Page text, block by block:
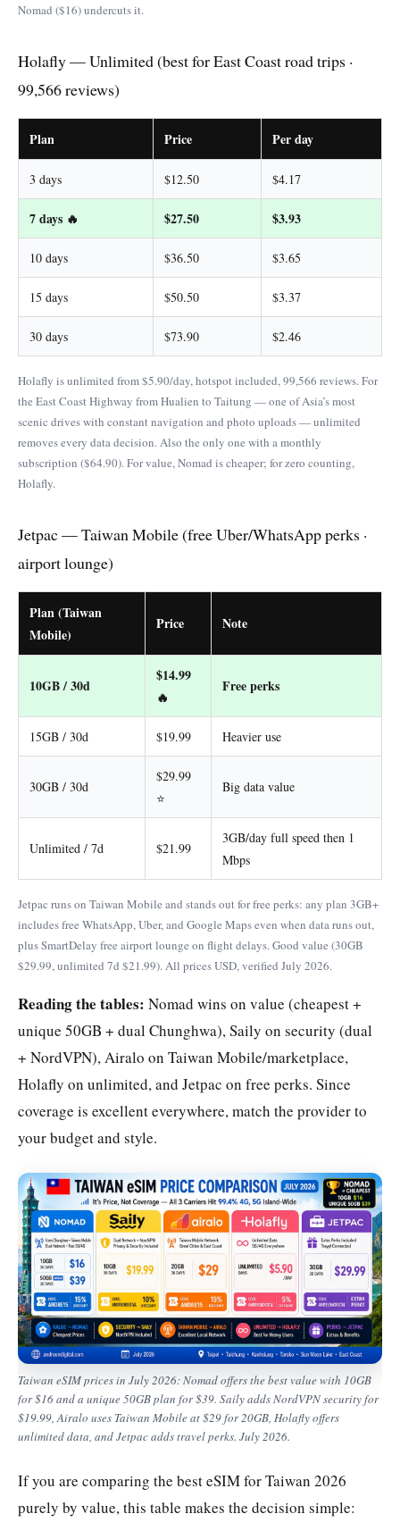
Nomad ($16) undercuts it.
Holafly — Unlimited (best for East Coast road trips ·
99,566 reviews)
Plan Price Per day
3 days $12.50 $4.17
7 days 🔥 $27.50 $3.93
10 days $36.50 $3.65
15 days $50.50 $3.37
30 days $73.90 $2.46
Holafly is unlimited from $5.90/day, hotspot included, 99,566 reviews. For
the East Coast Highway from Hualien to Taitung — one of Asia’s most
scenic drives with constant navigation and photo uploads — unlimited
removes every data decision. Also the only one with a monthly
subscription ($64.90). For value, Nomad is cheaper; for zero counting,
Holafly.
Jetpac — Taiwan Mobile (free Uber/WhatsApp perks ·
airport lounge)
Plan (Taiwan
Mobile)
Price Note
10GB / 30d
$14.99
🔥
Free perks
15GB / 30d $19.99 Heavier use
30GB / 30d
$29.99
⭐
Big data value
Unlimited / 7d $21.99
3GB/day full speed then 1
Mbps
Jetpac runs on Taiwan Mobile and stands out for free perks: any plan 3GB+
includes free WhatsApp, Uber, and Google Maps even when data runs out,
plus SmartDelay free airport lounge on flight delays. Good value (30GB
$29.99, unlimited 7d $21.99). All prices USD, verified July 2026.
Reading the tables: Nomad wins on value (cheapest +
unique 50GB + dual Chunghwa), Saily on security (dual
+ NordVPN), Airalo on Taiwan Mobile/marketplace,
Holafly on unlimited, and Jetpac on free perks. Since
coverage is excellent everywhere, match the provider to
your budget and style.
Taiwan eSIM prices in July 2026: Nomad offers the best value with 10GB
for $16 and a unique 50GB plan for $39. Saily adds NordVPN security for
$19.99, Airalo uses Taiwan Mobile at $29 for 20GB, Holafly offers
unlimited data, and Jetpac adds travel perks. July 2026.
If you are comparing the best eSIM for Taiwan 2026
purely by value, this table makes the decision simple: